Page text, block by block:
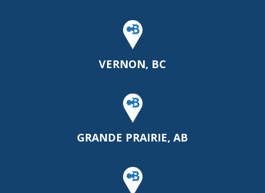
VERNON, BC
GRANDE PRAIRIE, AB